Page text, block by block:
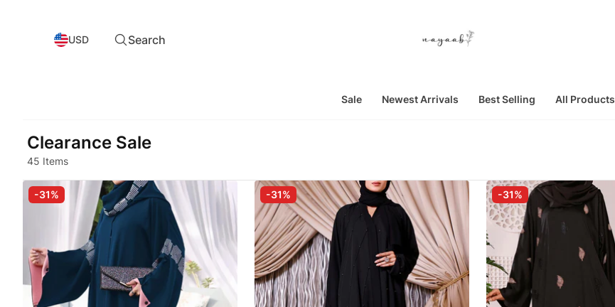
USD Search
Sale Newest Arrivals Best Selling All Products
Clearance Sale
45 Items
-31% -31% -31%